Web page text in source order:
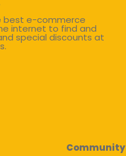
best e-commerce
internet to find and
special discounts at
Community